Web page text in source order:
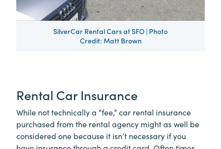
SilverCar Rental Cars at SFO | Photo
Credit: Matt Brown
Rental Car Insurance
While not technically a “fee,” car rental insurance
purchased from the rental agency might as well be
considered one because it isn’t necessary if you